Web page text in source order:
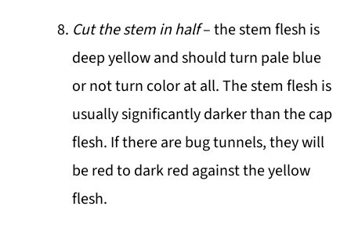
Cut the stem in half– the stem flesh is
deep yellow and should turn pale blue
or not turn color at all. The stem flesh is
usually significantly darker than the cap
flesh. If there are bug tunnels, they will
be red to dark red against the yellow
flesh.